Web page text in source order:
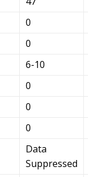
0
0
6-10
0
0
0
Data
Suppressed